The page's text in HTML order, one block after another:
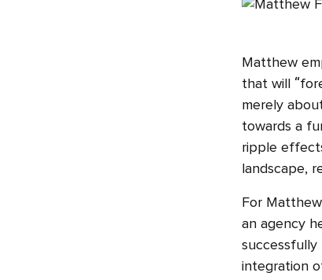
Matthew
that will
merely
towards a
ripple
landscape,
For
an agency
successfully
integration